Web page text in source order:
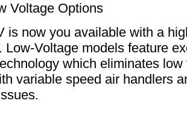
Voltage Options
is now you available with a
Low-Voltage models feature
which eliminates
variable speed air handlers